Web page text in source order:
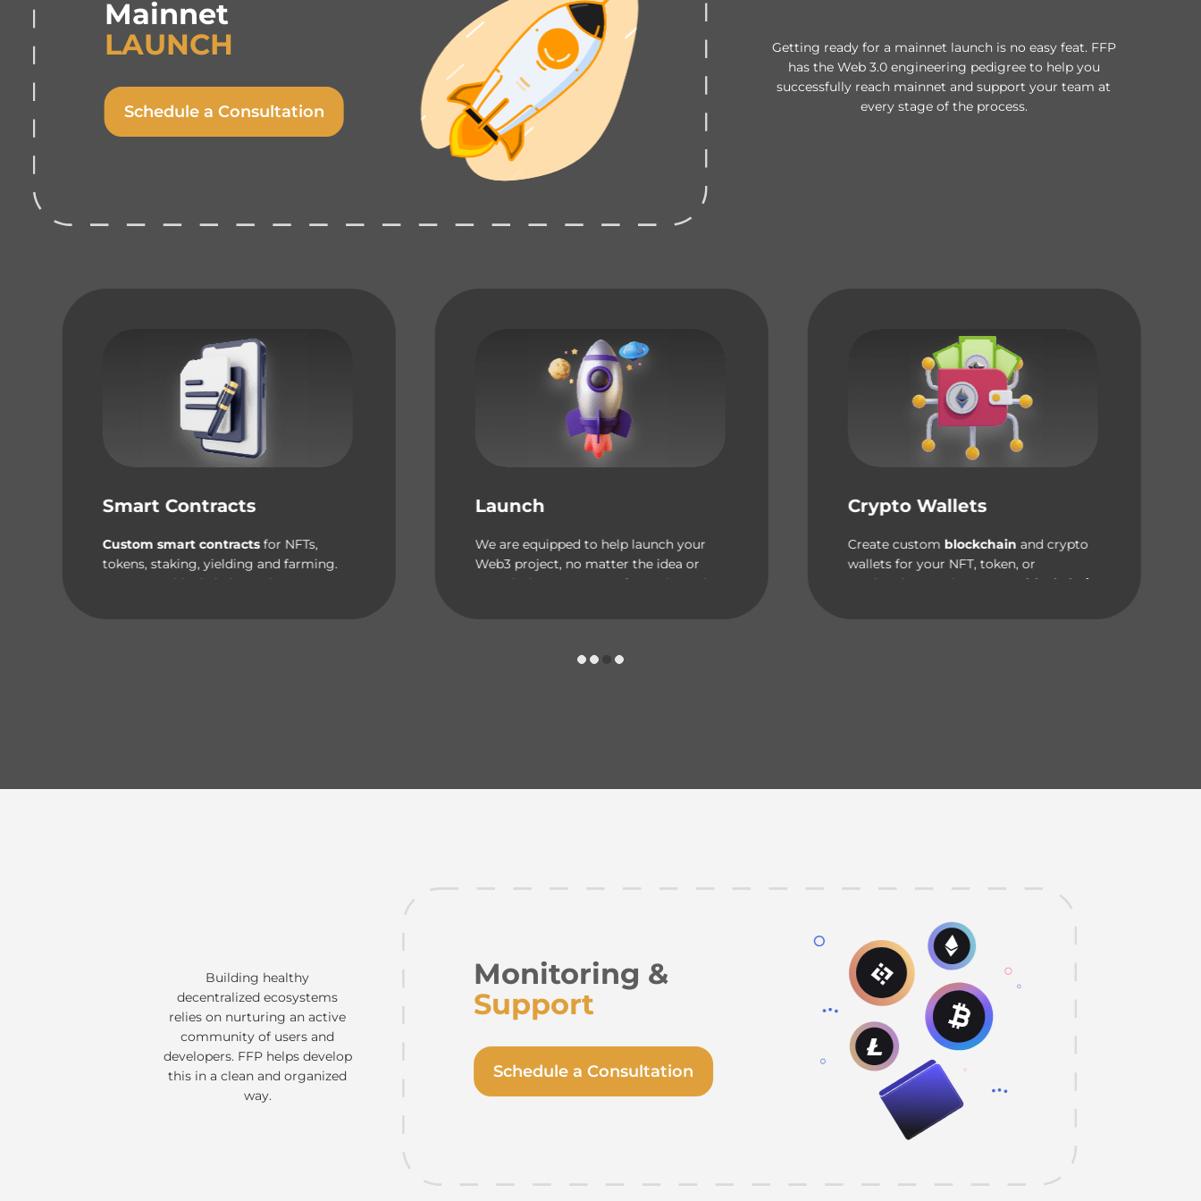
Mainnet
LAUNCH
Schedule a Consultation
Getting ready for a mainnet launch is no easy feat. FFP
has the Web 3.0 engineering pedigree to help you
successfully reach mainnet and support your team at
every stage of the process.
Smart Contracts
Custom smart contractsfor NFTs,
tokens, staking, yielding and farming.
Our expert blockchain engineers can
Launch
We are equipped to help launch your
Web3 project, no matter the idea or
complexity. Our team of experienced
Crypto Wallets
Create custom blockchain and crypto
wallets for your NFT, token, or
marketplace project on
any blockchain
Building healthy
decentralized ecosystems
relies on nurturing an active
community of users and
developers. FFP helps develop
this in a clean and organized
way.
Monitoring &
Support
Schedule a Consultation